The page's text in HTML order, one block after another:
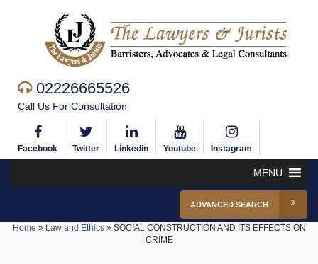
02226665526
Call Us For Consultation
Facebook Twitter Linkedin Youtube Instagram
MENU
ADVANCED SEARCH
Home » Law and Ethics» SOCIAL CONSTRUCTION AND ITS EFFECTS ON
CRIME